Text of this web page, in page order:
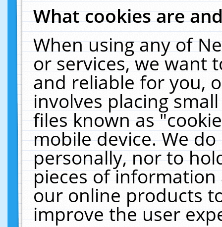
What cookies are
When using any of
or services, we want
and reliable for you,
involves placing
files known as
mobile device. We
personally, nor to
pieces of
our online products
improve the user